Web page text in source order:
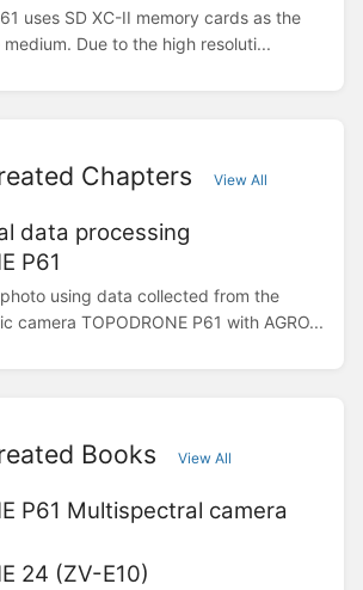
uses SD XC-II memory cards as the
Due to the high resoluti...
Chapters View All
data processing
P61
using data collected from the
camera TOPODRONE P61 with AGRO...
Books View All
P61 Multispectral camera
24 (ZV-E10)